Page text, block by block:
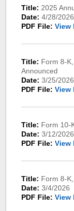
Title: 2025
Date: 4/28/2026
PDF File: View
Title: Form 8-
Announced
Date: 3/25/2026
PDF File: View
Title: Form 10-
Date: 3/12/2026
PDF File: View
Title: Form 8-
Date: 3/4/2026
PDF File: View